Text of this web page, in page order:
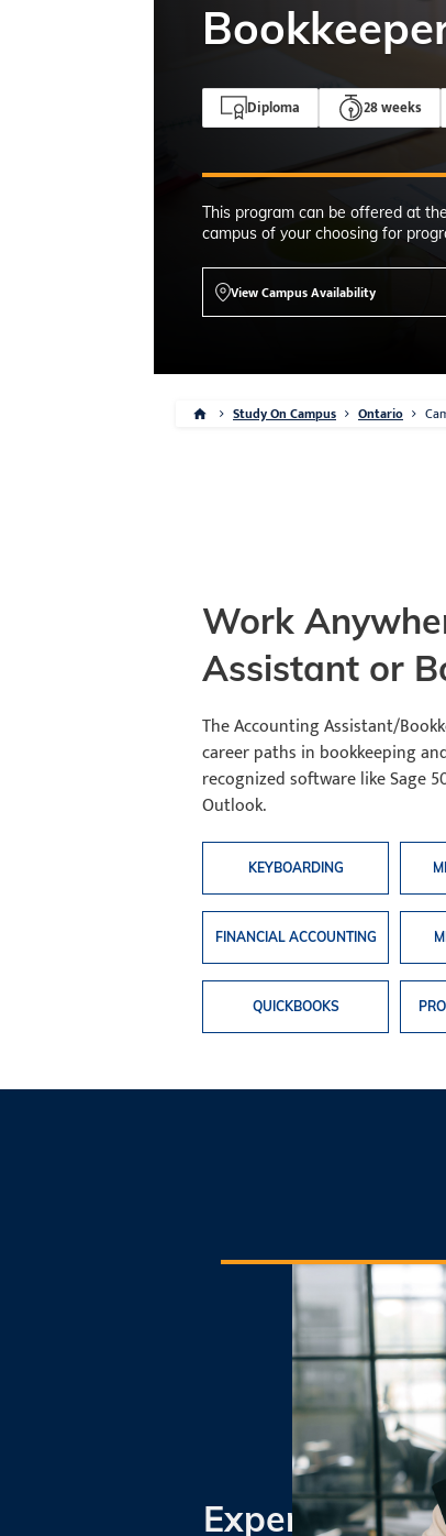
Burnaby,
Diploma 28 weeks
This program can be offered at
campus of your choosing for
View Campus Availability
Study On Campus Ontario
Work
Assistant or
The Accounting Assistant/
career paths in bookkeeping
recognized software like Sage
Outlook.
KEYBOARDING
FINANCIAL ACCOUNTING
QUICKBOOKS
Experienced